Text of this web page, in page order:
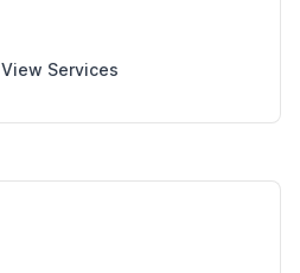
View Services